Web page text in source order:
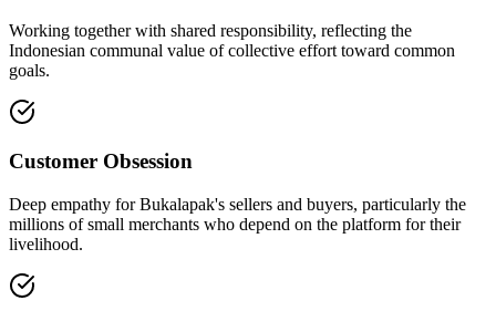
Working together with shared responsibility, reflecting the
Indonesian communal value of collective effort toward common
goals.
Customer Obsession
Deep empathy for Bukalapak's sellers and buyers, particularly the
millions of small merchants who depend on the platform for their
livelihood.